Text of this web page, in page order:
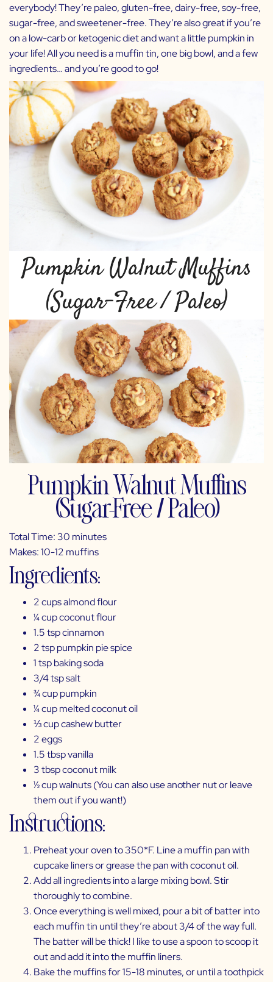
everybody! They’re paleo, gluten-free, dairy-free, soy-free,
sugar-free, and sweetener-free. They’re also great if you’re
on a low-carb or ketogenic diet and want a little pumpkin in
your life! All you need is a muffin tin, one big bowl, and a few
ingredients… and you’re good to go!
Pumpkin Walnut Muffins
(Sugar-Free / Paleo)
Total Time: 30 minutes
Makes: 10-12 muffins
Ingredients:
2 cups almond flour
¼ cup coconut flour
1.5 tsp cinnamon
2 tsp pumpkin pie spice
1 tsp baking soda
3/4 tsp salt
¾ cup pumpkin
¼ cup melted coconut oil
⅓ cup cashew butter
2 eggs
1.5 tbsp vanilla
3 tbsp coconut milk
½ cup walnuts (You can also use another nut or leave
them out if you want!)
Instructions:
Preheat your oven to 350*F. Line a muffin pan with
cupcake liners or grease the pan with coconut oil.
Add all ingredients into a large mixing bowl. Stir
thoroughly to combine.
Once everything is well mixed, pour a bit of batter into
each muffin tin until they’re about 3/4 of the way full.
The batter will be thick! I like to use a spoon to scoop it
out and add it into the muffin liners.
Bake the muffins for 15-18 minutes, or until a toothpick